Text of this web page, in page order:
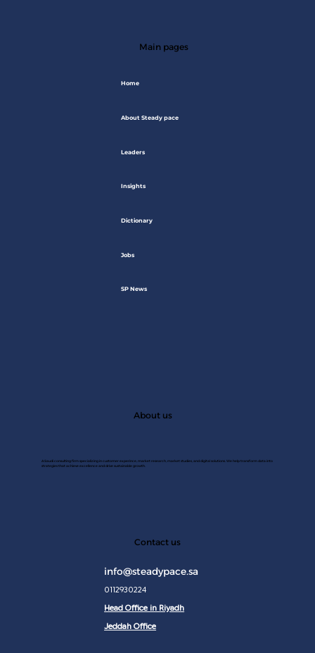
About us
A Saudi consulting firm specializing in customer experince, market research, market studies, and digital solutions. We help transform data into
strategies that achieve excellence and drive sustainable growth.
Contact us
info@steadypace.sa
0112930224
Head Office in Riyadh
Jeddah Office
Main pages
Home
About Steady pace
Leaders
Insights
Dictionary
Jobs
SP News